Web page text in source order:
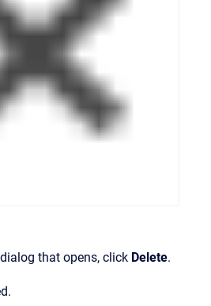
that opens, click Delete.